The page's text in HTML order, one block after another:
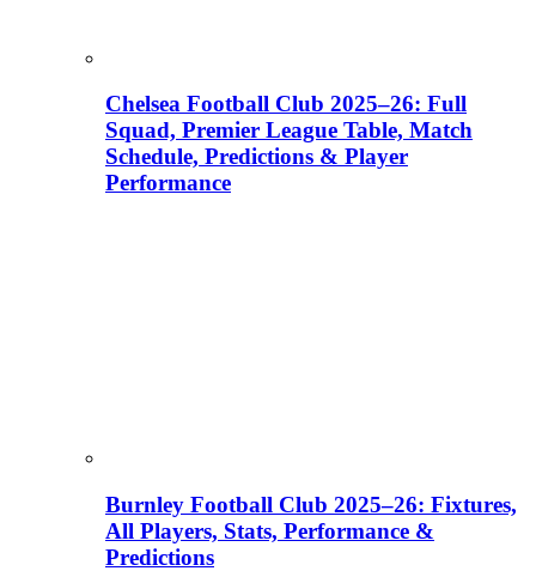
Chelsea Football Club 2025–26: Full
Squad, Premier League Table, Match
Schedule, Predictions & Player
Performance
Burnley Football Club 2025–26: Fixtures,
All Players, Stats, Performance &
Predictions